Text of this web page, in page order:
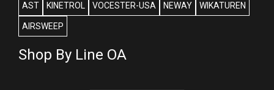
AST KINETROL VOCESTER-USA NEWAY WIKATUREN
AIRSWEEP
Shop By Line OA